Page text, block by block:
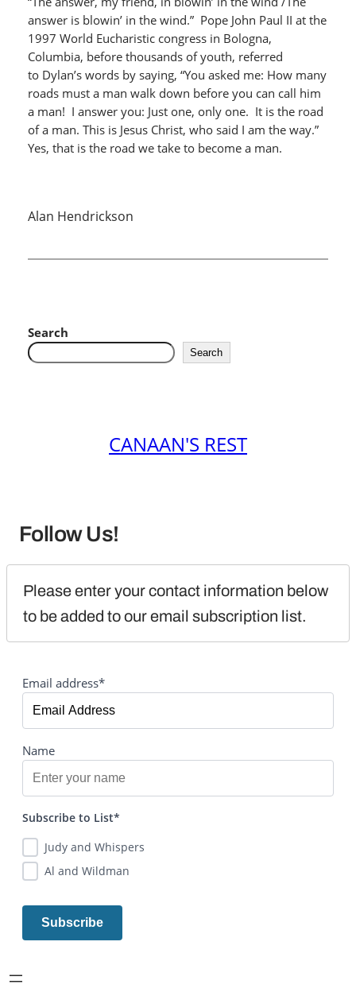
answer is blowin’ in the wind.” Pope John Paul II at the
1997 World Eucharistic congress in Bologna,
Columbia, before thousands of youth, referred
to Dylan’s words by saying, “You asked me: How many
roads must a man walk down before you can call him
a man! I answer you: Just one, only one. It is the road
of a man. This is Jesus Christ, who said I am the way.”
Yes, that is the road we take to become a man.
Alan Hendrickson
Search
Search
CANAAN'S REST
Follow Us!
Please enter your contact information below
to be added to our email subscription list.
Email address*
Name
Subscribe to List*
Judy and Whispers
Al and Wildman